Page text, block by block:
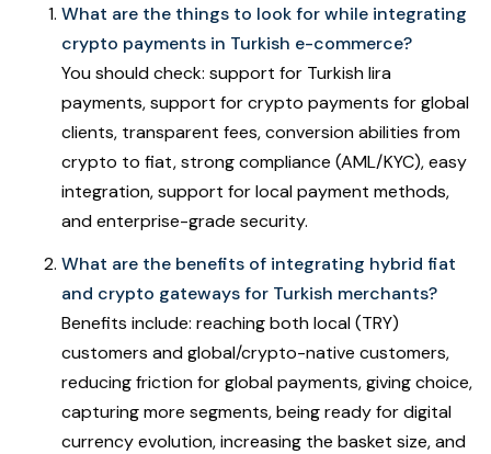
What are the things to look for while integrating
crypto payments in Turkish e-commerce?
You should check: support for Turkish lira
payments, support for crypto payments for global
clients, transparent fees, conversion abilities from
crypto to fiat, strong compliance (AML/KYC), easy
integration, support for local payment methods,
and enterprise-grade security.
What are the benefits of integrating hybrid fiat
and crypto gateways for Turkish merchants?
Benefits include: reaching both local (TRY)
customers and global/crypto-native customers,
reducing friction for global payments, giving choice,
capturing more segments, being ready for digital
currency evolution, increasing the basket size, and